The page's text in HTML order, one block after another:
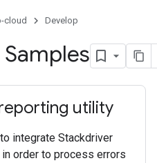
cloud Develop
utility
integrate Stackdriver
in order to process errors